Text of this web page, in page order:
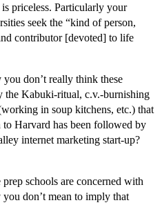
priceless. Particularly your
seek the “kind of person,
contributor [devoted] to life
don’t really think these
the Kabuki-ritual, c.v.-burnishing
in soup kitchens, etc.) that
to Harvard has been followed by
internet marketing start-up?
schools are concerned with
don’t mean to imply that